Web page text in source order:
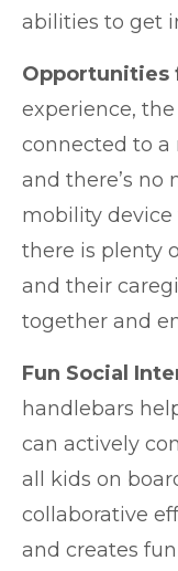
abilities to get
Opportunities
experience,
connected to a
and there’s no
mobility device
there is plenty
and their
together and
Fun Social
handlebars
can actively
all kids on
collaborative
and creates